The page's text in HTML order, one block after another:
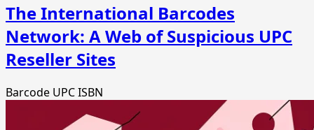
The International Barcodes
Network: A Web of Suspicious UPC
Reseller Sites
Barcode UPCISBN